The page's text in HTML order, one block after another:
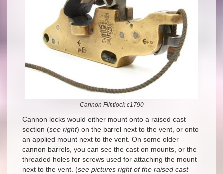
Cannon Flintlock c1790
Cannon locks would either mount onto a raised cast
section (see right) on the barrel next to the vent, or onto
an applied mount next to the vent. On some older
cannon barrels, you can see the cast on mounts, or the
threaded holes for screws used for attaching the mount
next to the vent. (see pictures right of the raised cast